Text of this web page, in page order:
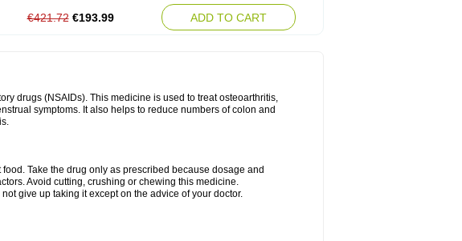
€421.72 €193.99 ADD TO CART
drugs (NSAIDs). This medicine is used to treat osteoarthritis,
symptoms. It also helps to reduce numbers of colon and
Take the drug only as prescribed because dosage and
Avoid cutting, crushing or chewing this medicine.
give up taking it except on the advice of your doctor.